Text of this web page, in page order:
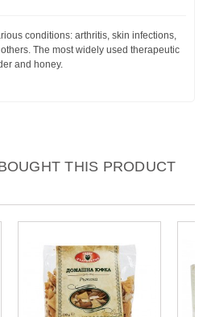
conditions: arthritis, skin infections,
The most widely used therapeutic
and honey.
THIS PRODUCT